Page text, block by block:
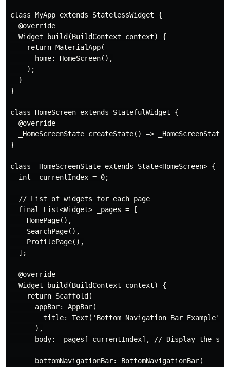
class MyApp extends StatelessWidget {
  @override
  Widget build(BuildContext context) {
    return MaterialApp(
      home: HomeScreen(),
    );
  }
}
class HomeScreen extends StatefulWidget {
  @override
_HomeScreenState createState() =>
}
class _HomeScreenState extends State<HomeScreen> {
  int _currentIndex = 0;
  // List of widgets for each page
  final List<Widget> _pages = [
    HomePage(),
    SearchPage(),
    ProfilePage(),
  ];
  @override
  Widget build(BuildContext context) {
    return Scaffold(
      appBar: AppBar(
        title: Text('Bottom Navigation Bar Example'),
      ),
body: _pages[_currentIndex], // Display the
      bottomNavigationBar: BottomNavigationBar(